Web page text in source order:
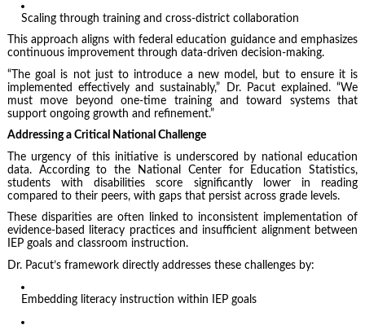
Scaling through training and cross-district collaboration
This approach aligns with federal education guidance and emphasizes
continuous improvement through data-driven decision-making.
“The goal is not just to introduce a new model, but to ensure it is
implemented effectively and sustainably,” Dr. Pacut explained. “We
must move beyond one-time training and toward systems that
support ongoing growth and refinement.”
Addressing a Critical National Challenge
The urgency of this initiative is underscored by national education
data. According to the National Center for Education Statistics,
students with disabilities score significantly lower in reading
compared to their peers, with gaps that persist across grade levels.
These disparities are often linked to inconsistent implementation of
evidence-based literacy practices and insufficient alignment between
IEP goals and classroom instruction.
Dr. Pacut’s framework directly addresses these challenges by:
Embedding literacy instruction within IEP goals